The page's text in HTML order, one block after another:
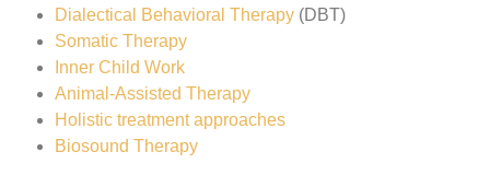
Dialectical Behavioral Therapy (DBT)
Somatic Therapy
Inner Child Work
Animal-Assisted Therapy
Holistic treatment approaches
Biosound Therapy